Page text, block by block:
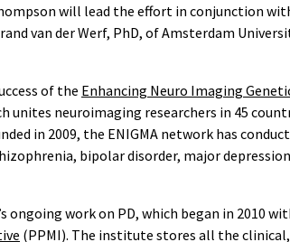
will lead the effort in conjunction
van der Werf, PhD, of Amsterdam
of the Enhancing Neuro Imaging
unites neuroimaging researchers in 45
in 2009, the ENIGMA network has
bipolar disorder, major
ongoing work on PD, which began in 2010
(PPMI). The institute stores all the